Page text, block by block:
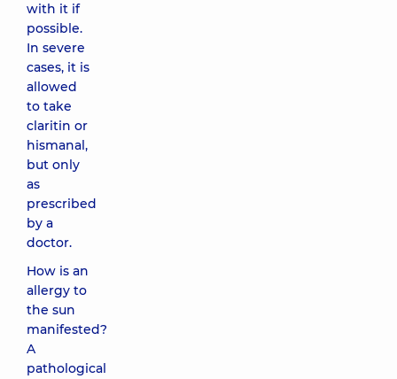
with it if
possible.
In severe
cases, it is
allowed
to take
claritin or
hismanal,
but only
as
prescribed
by a
doctor.
How is an
allergy to
the sun
manifested?
A
pathological